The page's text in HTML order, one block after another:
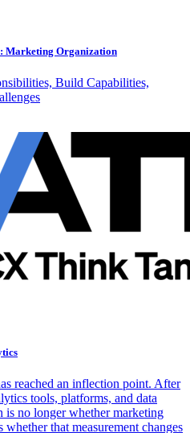
Marketing Organization
Build Capabilities,
reached an inflection point. After
tools, platforms, and data
is no longer whether marketing
whether that measurement changes